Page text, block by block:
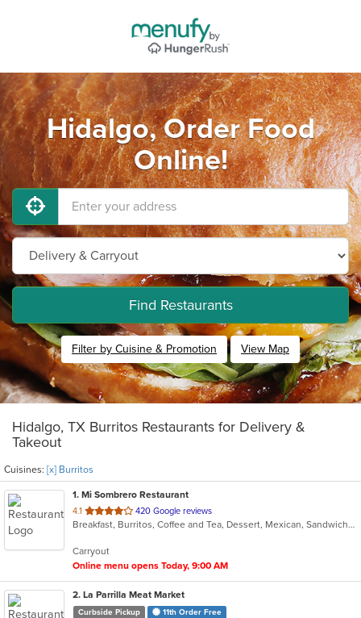
Hidalgo, Order Food
Online!
Find Restaurants
Filter by Cuisine & Promotion View Map
Hidalgo, TX Burritos Restaurants for Delivery &
Takeout
Cuisines: [x] Burritos
1. Mi Sombrero Restaurant
4.1 out
of
stars.
420 Google reviews
Breakfast, Burritos, Coffee and Tea, Dessert, Mexican, Sandwiches, Soup, Taco
Carryout
Online menu opens Today, 9:00 AM
2. La Parrilla Meat Market
Curbside Pickup 11th Order Free